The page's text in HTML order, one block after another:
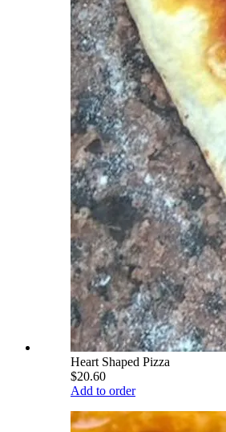
Heart Shaped Pizza
$20.60
Add to order